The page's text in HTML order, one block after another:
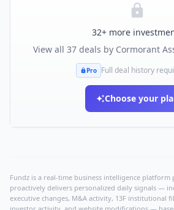
32+ more
View all 37deals by Cormorant
Pro Full deal history
Choose your
Fundz is a real-time business intelligence
proactively delivers personalized daily signals —
executive changes, M&A activity, 13F institutional